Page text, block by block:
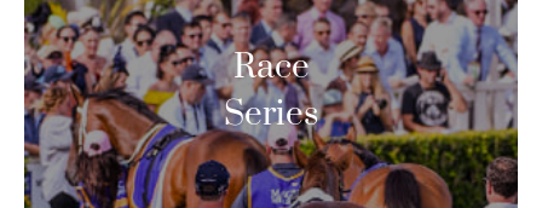
Race
Series